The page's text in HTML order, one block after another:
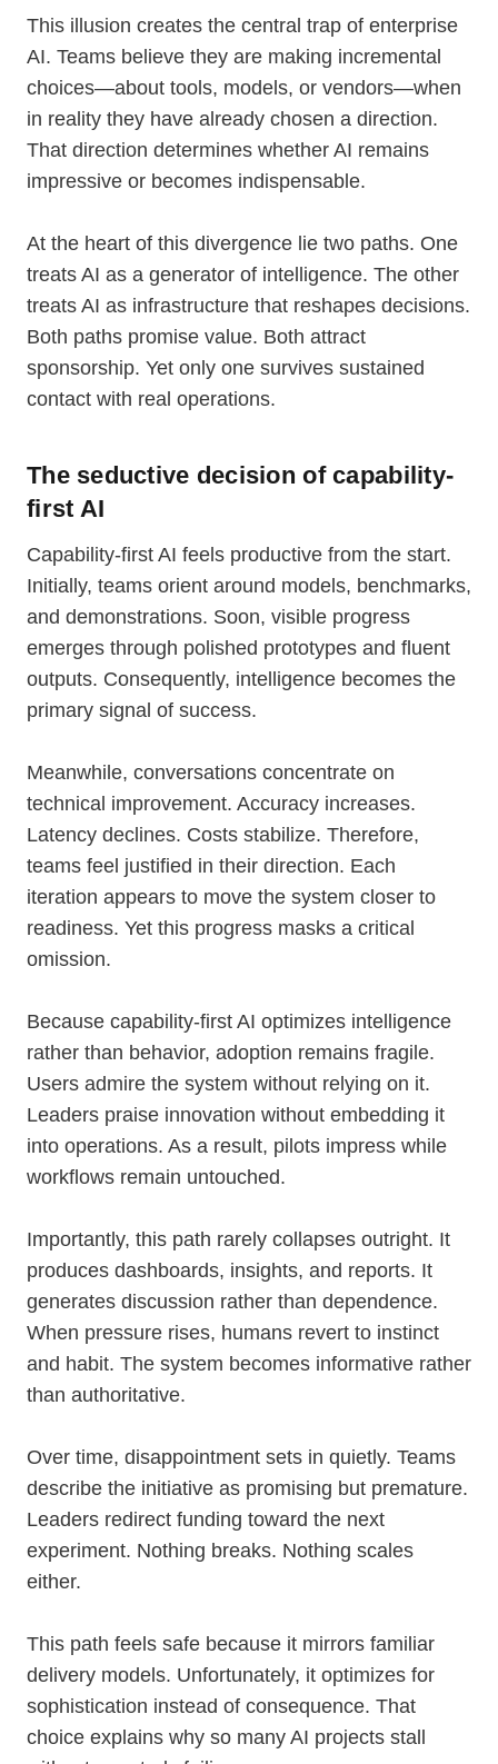
This illusion creates the central trap of enterprise
AI. Teams believe they are making incremental
choices—about tools, models, or vendors—when
in reality they have already chosen a direction.
That direction determines whether AI remains
impressive or becomes indispensable.
At the heart of this divergence lie two paths. One
treats AI as a generator of intelligence. The other
treats AI as infrastructure that reshapes decisions.
Both paths promise value. Both attract
sponsorship. Yet only one survives sustained
contact with real operations.
The seductive decision of capability-
first AI
Capability-first AI feels productive from the start.
Initially, teams orient around models, benchmarks,
and demonstrations. Soon, visible progress
emerges through polished prototypes and fluent
outputs. Consequently, intelligence becomes the
primary signal of success.
Meanwhile, conversations concentrate on
technical improvement. Accuracy increases.
Latency declines. Costs stabilize. Therefore,
teams feel justified in their direction. Each
iteration appears to move the system closer to
readiness. Yet this progress masks a critical
omission.
Because capability-first AI optimizes intelligence
rather than behavior, adoption remains fragile.
Users admire the system without relying on it.
Leaders praise innovation without embedding it
into operations. As a result, pilots impress while
workflows remain untouched.
Importantly, this path rarely collapses outright. It
produces dashboards, insights, and reports. It
generates discussion rather than dependence.
When pressure rises, humans revert to instinct
and habit. The system becomes informative rather
than authoritative.
Over time, disappointment sets in quietly. Teams
describe the initiative as promising but premature.
Leaders redirect funding toward the next
experiment. Nothing breaks. Nothing scales
either.
This path feels safe because it mirrors familiar
delivery models. Unfortunately, it optimizes for
sophistication instead of consequence. That
choice explains why so many AI projects stall